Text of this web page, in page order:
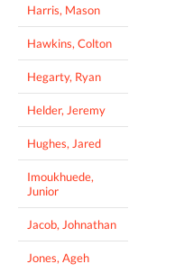
Harris, Mason
Hawkins, Colton
Hegarty, Ryan
Helder, Jeremy
Hughes, Jared
Imoukhuede,
Junior
Jacob, Johnathan
Jones, Ageh